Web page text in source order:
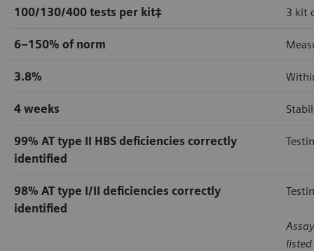
100/130/400 tests per kit‡ 3 kit
6–150% of norm
3.8%
4 weeks
99% AT type II HBS deficiencies correctly
identified
98% AT type I/II deficiencies correctly
identified